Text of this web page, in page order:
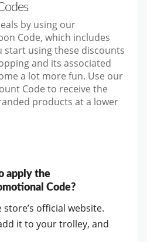
by using our
Code, which includes
start using these discounts
and its associated
a lot more fun. Use our
Code to receive the
products at a lower
apply the
Code?
official website.
it to your trolley, and